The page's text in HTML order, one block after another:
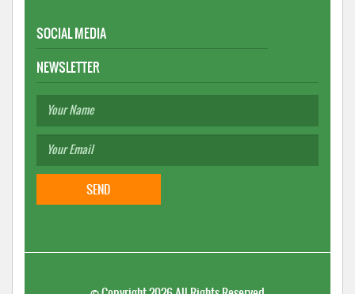
SOCIAL MEDIA
NEWSLETTER